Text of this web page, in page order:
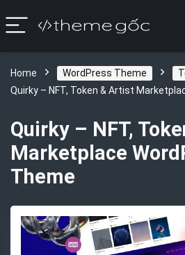
Home WordPress Theme
Quirky – NFT, Token & Artist
Quirky – NFT,
Marketplace
Theme